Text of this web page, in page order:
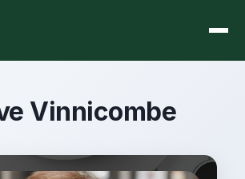
Vinnicombe